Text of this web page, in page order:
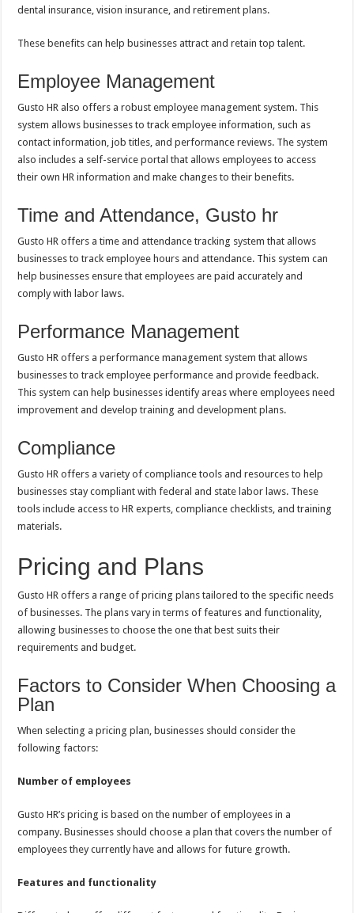
dental insurance, vision insurance, and retirement plans.
These benefits can help businesses attract and retain top talent.
Employee Management
Gusto HR also offers a robust employee management system. This
system allows businesses to track employee information, such as
contact information, job titles, and performance reviews. The system
also includes a self-service portal that allows employees to access
their own HR information and make changes to their benefits.
Time and Attendance, Gusto hr
Gusto HR offers a time and attendance tracking system that allows
businesses to track employee hours and attendance. This system can
help businesses ensure that employees are paid accurately and
comply with labor laws.
Performance Management
Gusto HR offers a performance management system that allows
businesses to track employee performance and provide feedback.
This system can help businesses identify areas where employees need
improvement and develop training and development plans.
Compliance
Gusto HR offers a variety of compliance tools and resources to help
businesses stay compliant with federal and state labor laws. These
tools include access to HR experts, compliance checklists, and training
materials.
Pricing and Plans
Gusto HR offers a range of pricing plans tailored to the specific needs
of businesses. The plans vary in terms of features and functionality,
allowing businesses to choose the one that best suits their
requirements and budget.
Factors to Consider When Choosing a
Plan
When selecting a pricing plan, businesses should consider the
following factors:
Number of employees
Gusto HR’s pricing is based on the number of employees in a
company. Businesses should choose a plan that covers the number of
employees they currently have and allows for future growth.
Features and functionality